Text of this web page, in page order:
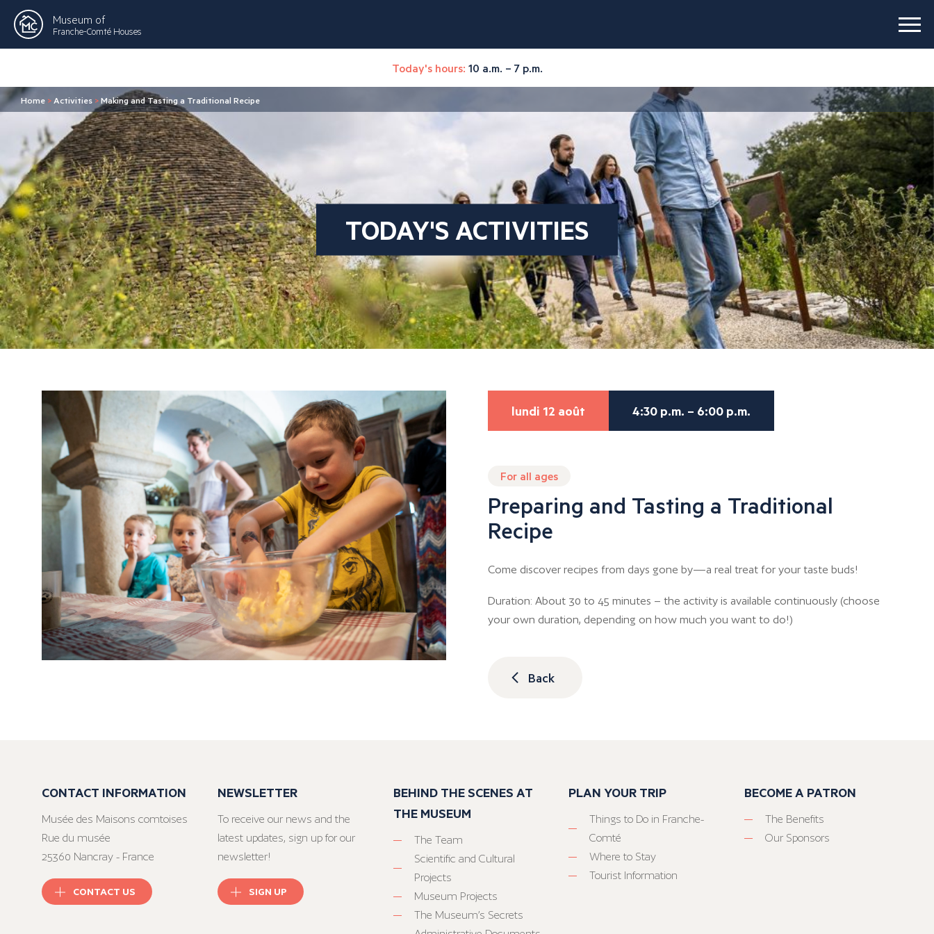
Museum of
Franche-Comté Houses
Today's hours: 10 a.m. – 7 p.m.
Home > Activities >Making and Tasting a Traditional Recipe
TODAY'S ACTIVITIES
lundi 12 août 4:30 p.m. – 6:00 p.m.
For all ages
Preparing and Tasting a Traditional
Recipe
Come discover recipes from days gone by—a real treat for your taste buds!
Duration: About 30 to 45 minutes – the activity is available continuously (choose
your own duration, depending on how much you want to do!)
Back
CONTACT INFORMATION
Musée des Maisons comtoises
Rue du musée
25360 Nancray - France
CONTACT US
NEWSLETTER
To receive our news and the
latest updates, sign up for our
newsletter!
SIGN UP
BEHIND THE SCENES AT
THE MUSEUM
The Team
Scientific and Cultural
Projects
Museum Projects
The Museum’s Secrets
PLAN YOUR TRIP
Things to Do in Franche-
Comté
Where to Stay
Tourist Information
BECOME A PATRON
The Benefits
Our Sponsors